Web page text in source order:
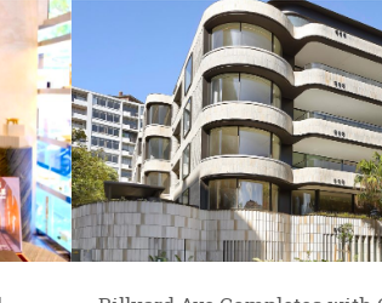
Macleay Street Elizabeth Bay is fast
reputation for its high quality boutiques
ateliers. Mia Chicco fine jewellery is...